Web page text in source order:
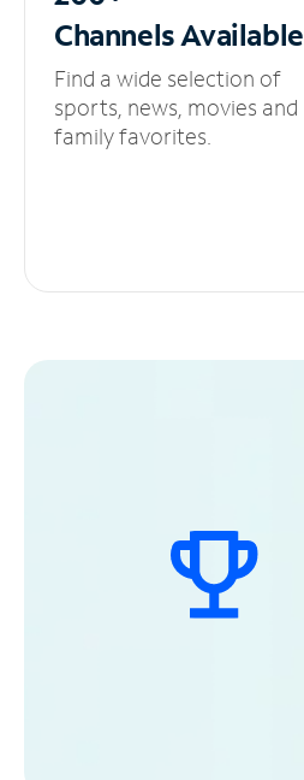
ChannelsAvailable
Find a wide selection of
sports, news, movies and
family favorites.